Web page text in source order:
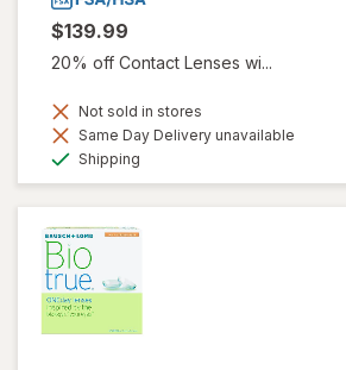
$139.99
20% off Contact Lenses wi...
Not sold in stores
Same Day Delivery unavailable
Shipping